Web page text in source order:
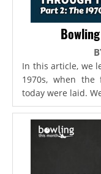
In this article, we
1970s, when
today were laid.